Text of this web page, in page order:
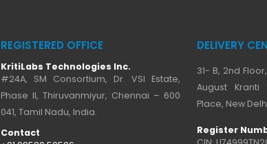
REGISTERED OFFICE
KritiLabs Technologies Inc.
#24A, SM Consortium, Dr. VSI Estate,
Phase II, Thiruvanmiyur, Chennai – 600
041, Tamil Nadu, India.
Contact
DELIVERY
31- B, 2nd
August Kranti
Place, New
Register